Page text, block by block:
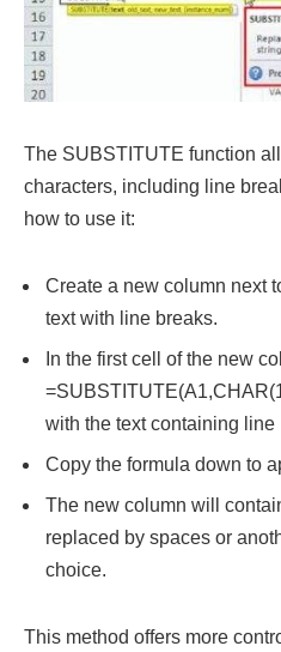
The SUBSTITUTE function
characters, including line
how to use it:
Create a new column next
text with line breaks.
In the first cell of the new
with the text containing line
Copy the formula down to
The new column will
replaced by spaces or
choice.
This method offers more